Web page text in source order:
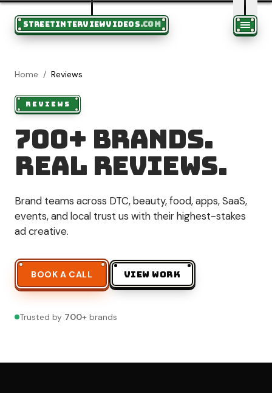
STREETINTERVIEWVIDEOS.COM
Home / Reviews
REVIEWS
700+ brands.
Real reviews.
Brand teams across DTC, beauty, food, apps, SaaS,
events, and local trust us with their highest-stakes
ad creative.
BOOK A CALL VIEW WORK
Trusted by 700+ brands